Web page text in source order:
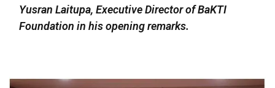
Yusran Laitupa, Executive Director of BaKTI
Foundation in his opening remarks.